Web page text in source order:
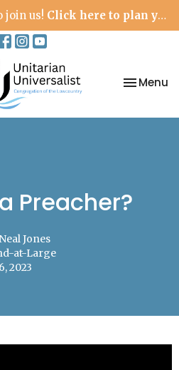
join us! Click here to plan your visit.
Toggle
Menu
Preacher?
Jones
at-Large
2023